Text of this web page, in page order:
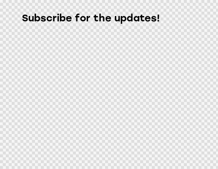
Subscribe for the updates!